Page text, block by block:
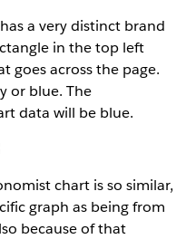
has a very distinct brand
in the top left
goes across the page.
or blue. The
data will be blue.
chart is so similar,
graph as being from
because of that